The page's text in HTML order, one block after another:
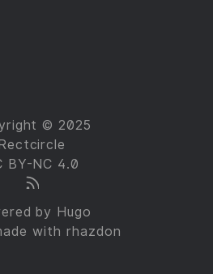
© 2025
BY-NC 4.0
by Hugo
with rhazdon